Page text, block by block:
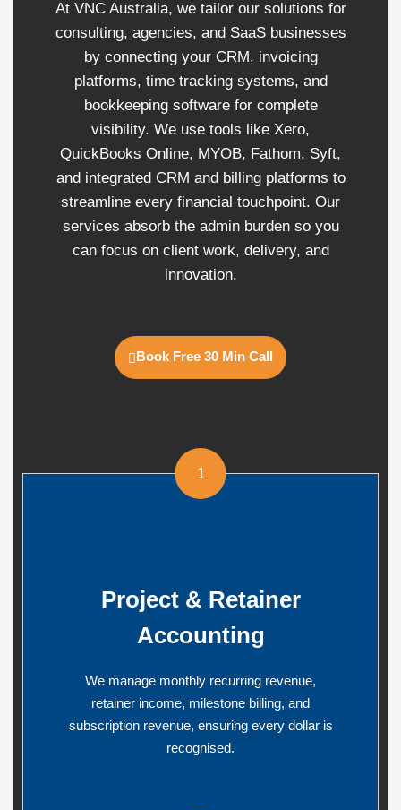
At VNC Australia, we tailor our solutions for
consulting, agencies, and SaaS businesses
by connecting your CRM, invoicing
platforms, time tracking systems, and
bookkeeping software for complete
visibility. We use tools like Xero,
QuickBooks Online, MYOB, Fathom, Syft,
and integrated CRM and billing platforms to
streamline every financial touchpoint. Our
services absorb the admin burden so you
can focus on client work, delivery, and
innovation.
Book Free 30 Min Call
1
Project & Retainer
Accounting
We manage monthly recurring revenue,
retainer income, milestone billing, and
subscription revenue, ensuring every dollar is
recognised.